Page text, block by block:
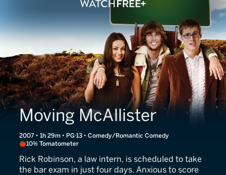
Moving McAllister
2007 • 1h 29m • PG-13 • Comedy/Romantic Comedy
10% Tomatometer
Rick Robinson, a law intern, is scheduled to take
the bar exam in just four days. Anxious to score